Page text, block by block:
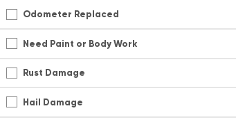
Odometer Replaced
Need Paint or Body Work
Rust Damage
Hail Damage